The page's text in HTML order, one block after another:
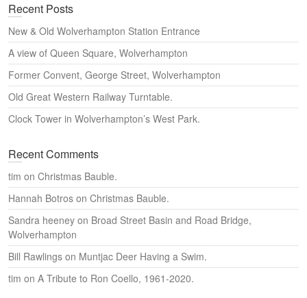
r
h
Recent Posts
New & Old Wolverhampton Station Entrance
A view of Queen Square, Wolverhampton
Former Convent, George Street, Wolverhampton
Old Great Western Railway Turntable.
Clock Tower in Wolverhampton’s West Park.
Recent Comments
tim on Christmas Bauble.
Hannah Botros on Christmas Bauble.
Sandra heeney on Broad Street Basin and Road Bridge,
Wolverhampton
Bill Rawlings on Muntjac Deer Having a Swim.
tim on A Tribute to Ron Coello, 1961-2020.